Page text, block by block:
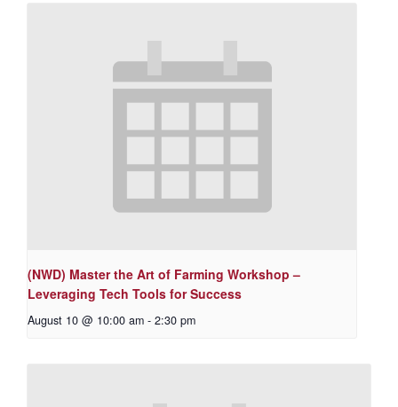
(NWD) Master the Art of Farming Workshop –
Leveraging Tech Tools for Success
August 10 @ 10:00 am - 2:30 pm